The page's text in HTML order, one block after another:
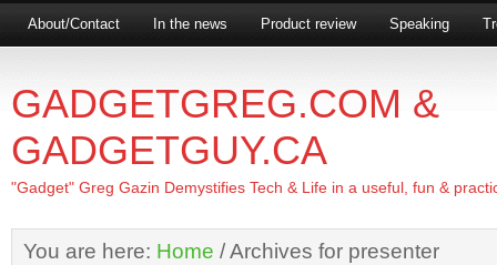
About/Contact In the news Product review Speaking
GADGETGREG.COM &
GADGETGUY.CA
"Gadget" Greg Gazin Demystifies Tech & Life in a useful, fun &
You are here: Home /Archives for presenter